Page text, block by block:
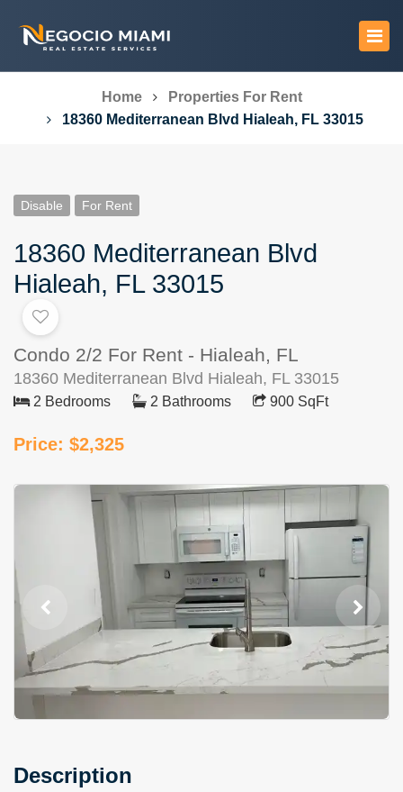
Home
Properties For Rent
18360 Mediterranean Blvd Hialeah, FL 33015
Disable For Rent
18360 Mediterranean Blvd
Hialeah, FL 33015
Condo 2/2 For Rent - Hialeah, FL
18360 Mediterranean Blvd Hialeah, FL 33015
2 Bedrooms 2 Bathrooms 900 SqFt
Price: $2,325
Description